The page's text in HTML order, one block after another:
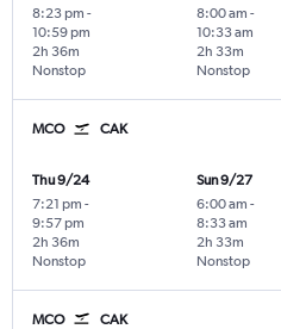
8:23 pm -
10:59 pm
Nonstop
2h 36m
8:00 am -
10:33 am
Nonstop
2h 33m
MCO CAK
Thu 9/24
7:21 pm -
9:57 pm
Nonstop
2h 36m
Sun 9/27
6:00 am -
8:33 am
Nonstop
2h 33m
MCO CAK